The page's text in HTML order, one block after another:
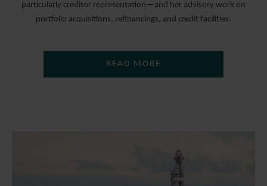
particularly creditor representation—and her advisory work on
portfolio acquisitions, refinancings, and credit facilities.
READ MORE